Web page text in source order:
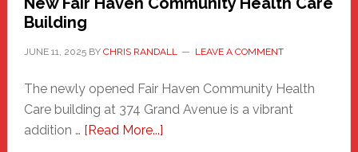
Building
JUNE 11, 2025BY CHRIS RANDALL LEAVE A COMMENT
The newly opened Fair Haven Community Health
Care building at 374 Grand Avenue is a vibrant
addition … [Read More...]about